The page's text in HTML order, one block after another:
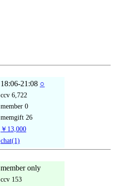
18:06-21:08 ○
ccv 6,722
member 0
memgift 26
￥13,000
chat(1)
member only
ccv 153